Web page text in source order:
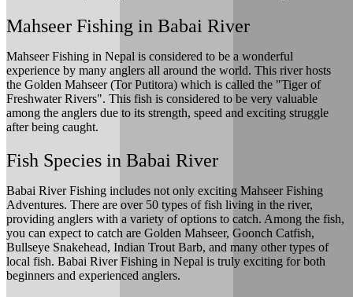
Mahseer Fishing in Babai River
Mahseer Fishing in Nepal is considered to be a wonderful
experience by many anglers all around the world. This river hosts
the Golden Mahseer (Tor Putitora) which is called the "Tiger of
Freshwater Rivers". This fish is considered to be very valuable
among the anglers due to its strength, speed and exciting struggle
after being caught.
Fish Species in Babai River
Babai River Fishing includes not only exciting Mahseer Fishing
Adventures. There are over 50 types of fish living in the river,
providing anglers with a variety of options to catch. Among the fish,
you can expect to catch are Golden Mahseer, Goonch Catfish,
Bullseye Snakehead, Indian Trout Barb, and many other types of
local fish. Babai River Fishing in Nepal is truly exciting for both
beginners and experienced anglers.